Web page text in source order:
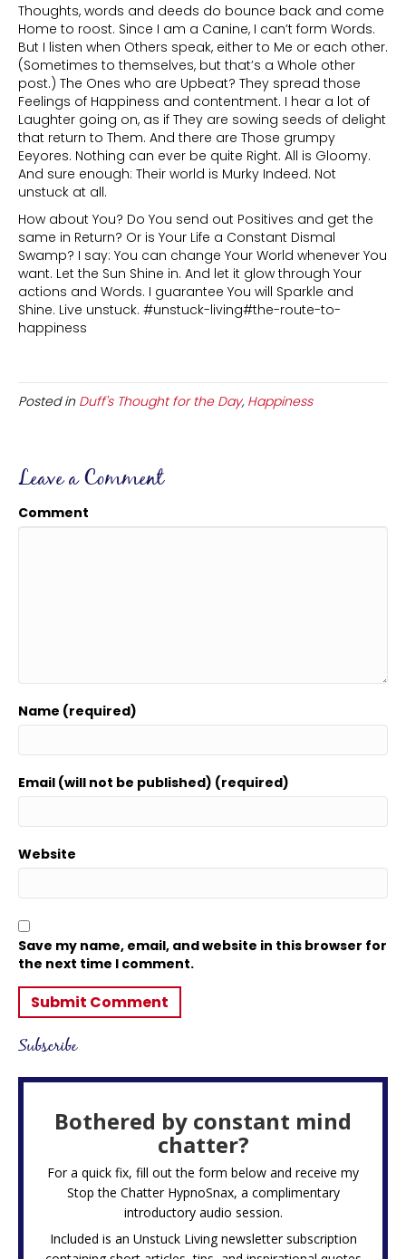
Thoughts, words and deeds do bounce back and come
Home to roost. Since I am a Canine, I can’t form Words.
But I listen when Others speak, either to Me or each other.
(Sometimes to themselves, but that’s a Whole other
post.) The Ones who are Upbeat? They spread those
Feelings of Happiness and contentment. I hear a lot of
Laughter going on, as if They are sowing seeds of delight
that return to Them. And there are Those grumpy
Eeyores. Nothing can ever be quite Right. All is Gloomy.
And sure enough: Their world is Murky Indeed. Not
unstuck at all.
How about You? Do You send out Positives and get the
same in Return? Or is Your Life a Constant Dismal
Swamp? I say: You can change Your World whenever You
want. Let the Sun Shine in. And let it glow through Your
actions and Words. I guarantee You will Sparkle and
Shine. Live unstuck. #unstuck-living#the-route-to-
happiness
Posted in Duff's Thought for the Day, Happiness
Leave a Comment
Comment
Name (required)
Email (will not be published) (required)
Website
Save my name, email, and website in this browser for
the next time I comment.
Subscribe
Bothered by constant mind
chatter?
For a quick fix, fill out the form below and receive my
Stop the Chatter HypnoSnax, a complimentary
introductory audio session.
Included is an Unstuck Living newsletter subscription